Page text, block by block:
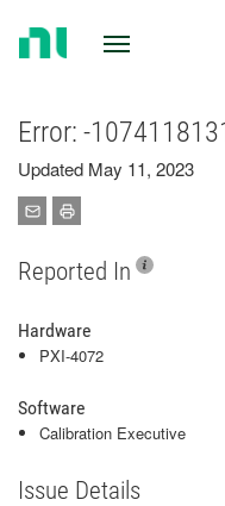
Error: -
Updated May 11, 2023
Reported In
Hardware
PXI-4072
Software
Calibration Executive
Issue Details